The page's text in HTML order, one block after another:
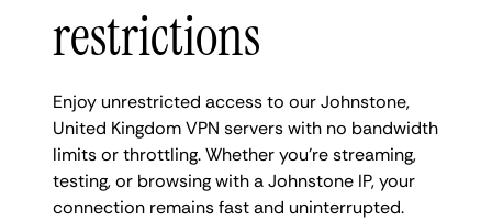
restrictions
Enjoy unrestricted access to our Johnstone,
United Kingdom VPN servers with no bandwidth
limits or throttling. Whether you're streaming,
testing, or browsing with a Johnstone IP, your
connection remains fast and uninterrupted.